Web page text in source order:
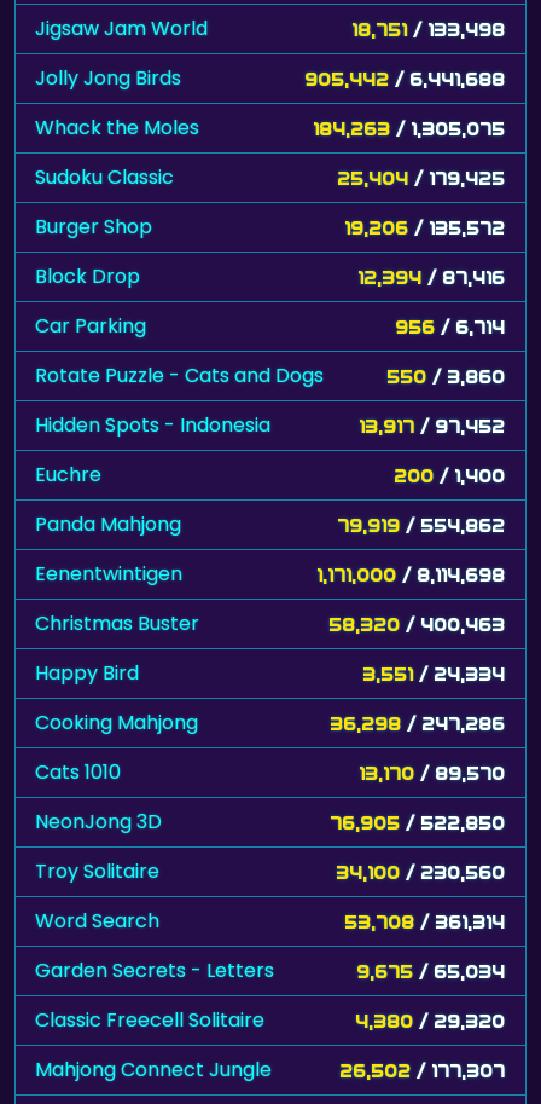
Jigsaw Jam World 18,751 / 133,498
Jolly Jong Birds 905,442 / 6,441,688
Whack the Moles 184,263 / 1,305,075
Sudoku Classic 25,404 / 179,425
Burger Shop 19,206 / 135,572
Block Drop 12,394 / 87,416
Car Parking 956 / 6,714
Rotate Puzzle - Cats and Dogs 550 / 3,860
Hidden Spots - Indonesia 13,917 / 97,452
Euchre 200 / 1,400
Panda Mahjong 79,919 / 554,862
Eenentwintigen 1,171,000 / 8,114,698
Christmas Buster 58,320 / 400,463
Happy Bird 3,551 / 24,334
Cooking Mahjong 36,298 / 247,286
Cats 1010 13,170 / 89,570
NeonJong 3D 76,905 / 522,850
Troy Solitaire 34,100 / 230,560
Word Search 53,708 / 361,314
Garden Secrets - Letters 9,675 / 65,034
Classic Freecell Solitaire 4,380 / 29,320
Mahjong Connect Jungle 26,502 / 177,307